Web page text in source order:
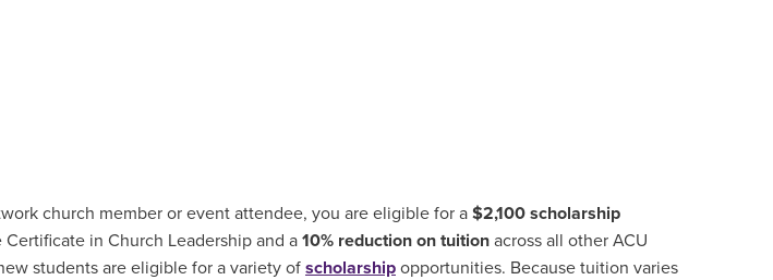
church member or event attendee, you are eligible for a $2,100 scholarship
Certificate in Church Leadership and a 10% reduction on tuitionacross all other ACU
students are eligible for a variety of scholarshipopportunities. Because tuition varies